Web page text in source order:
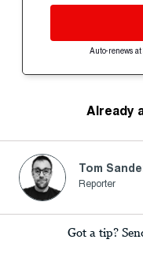
Auto-renews
Already
Tom
Reporter
Got a tip?